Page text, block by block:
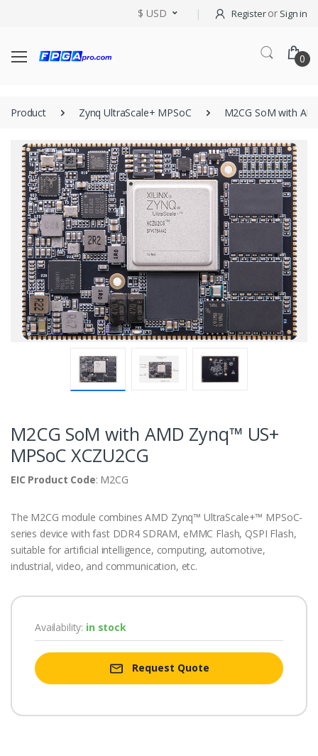
$ USD Registeror Sign in
0
Product Zynq UltraScale+ MPSoC M2CG SoM with
M2CG SoM with AMD Zynq™ US+
MPSoC XCZU2CG
EIC Product Code: M2CG
The M2CG module combines AMD Zynq™ UltraScale+™ MPSoC-
series device with fast DDR4 SDRAM, eMMC Flash, QSPI Flash,
suitable for artificial intelligence, computing, automotive,
industrial, video, and communication, etc.
Availability: in stock
Request Quote